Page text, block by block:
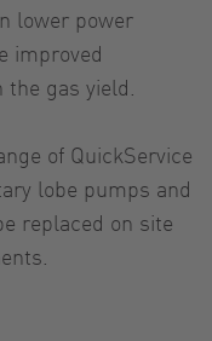
lower power
improved
gas yield.
of QuickService
lobe pumps and
replaced on site